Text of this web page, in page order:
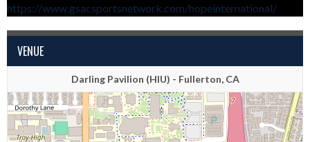
https://www.gsacsportsnetwork.com/hopeinternational/
VENUE
Darling Pavilion (HIU) - Fullerton, CA